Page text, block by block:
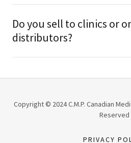
Do you sell to clinics or
distributors?
Copyright © 2024 C.M.P. Canadian
Reserved
PRIVACY